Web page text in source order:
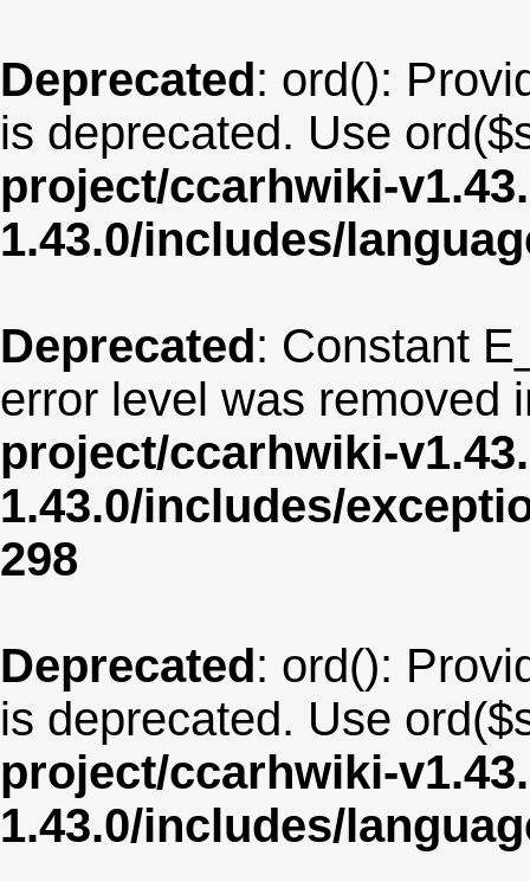
Deprecated: ord():
is deprecated. Use
project/ccarhwiki-
1.43.0/includes/
Deprecated: Constant
error level was removed
project/ccarhwiki-
1.43.0/includes/
298
Deprecated: ord():
is deprecated. Use
project/ccarhwiki-
1.43.0/includes/